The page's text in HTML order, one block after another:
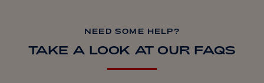
NEED SOME HELP?
TAKE A LOOK AT OUR FAQS